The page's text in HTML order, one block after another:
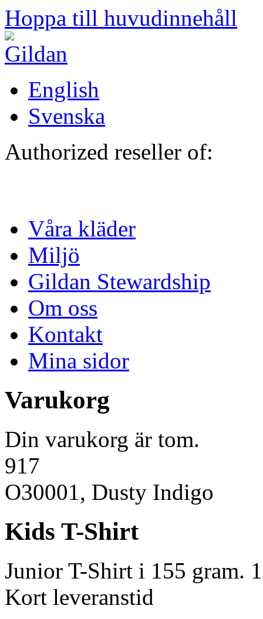
Hoppa till huvudinnehåll
English
Svenska
Authorized reseller of:
Våra kläder
Miljö
Gildan Stewardship
Om oss
Kontakt
Mina sidor
Varukorg
Din varukorg är tom.
917
O30001, Dusty Indigo
Kids T-Shirt
Junior T-Shirt i 155 gram.
Kort leveranstid